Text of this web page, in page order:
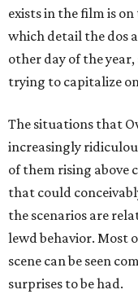
exists in the film is
which detail the dos
other day of the
trying to capitalize
The situations that
increasingly
of them rising above
that could
the scenarios are
lewd behavior. Most
scene can be seen
surprises to be had.